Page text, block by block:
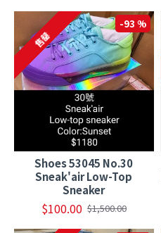
-93 %
售罄
Shoes 53045 No.30
Sneak'air Low-Top
Sneaker
$100.00 $1,500.00